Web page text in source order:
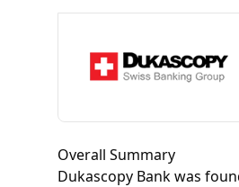
three times that I can't
my verification keeps
feels like they're
Overall Summary
Dukascopy Bank was